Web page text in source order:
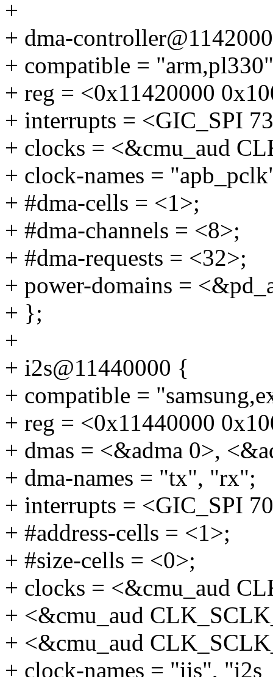
+
+ dma-
+ compatible =
+ reg = <0x11420000
+ interrupts = <GIC_SPI
+ clocks = <&cmu_aud
+ clock-names =
+ #dma-cells = <1>;
+ #dma-channels = <8>;
+ #dma-requests = <32>;
+ power-domains =
+ };
+
+ i2s@11440000 {
+ compatible =
+ reg = <0x11440000
+ dmas = <&adma 0>,
+ dma-names = "tx", "rx";
+ interrupts = <GIC_SPI
+ #address-cells = <1>;
+ #size-cells = <0>;
+ clocks = <&cmu_aud
+ <&cmu_aud
+ <&cmu_aud
+ clock-names = "iis",